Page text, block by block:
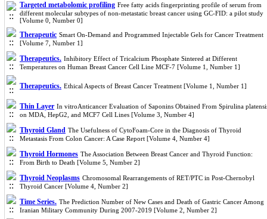
Targeted metabolomic profiling Free fatty acids fingerprinting profile of serum from
different molecular subtypes of non-metastatic breast cancer using GC-FID: a pilot study
[Volume 0, Number 0]
Therapeutic Smart On-Demand and Programmed Injectable Gels for Cancer Treatment
[Volume 7, Number 1]
Therapeutics. Inhibitory Effect of Tricalcium Phosphate Sintered at Different
Temperatures on Human Breast Cancer Cell Line MCF-7 [Volume 1, Number 1]
Therapeutics. Ethical Aspects of Breast Cancer Treatment [Volume 1, Number 1]
Thin Layer In vitroAnticancer Evaluation of Saponins Obtained From Spirulina
on MDA, HepG2, and MCF7 Cell Lines [Volume 3, Number 4]
Thyroid Gland The Usefulness of CytoFoam-Core in the Diagnosis of Thyroid
Metastasis From Colon Cancer: A Case Report [Volume 4, Number 4]
Thyroid Hormones The Association Between Breast Cancer and Thyroid Function:
From Birth to Death [Volume 5, Number 2]
Thyroid Neoplasms Chromosomal Rearrangements of RET/PTC in Post-Chernobyl
Thyroid Cancer [Volume 4, Number 2]
Time Series. The Prediction Number of New Cases and Death of Gastric Cancer Among
Iranian Military Community During 2007-2019 [Volume 2, Number 2]